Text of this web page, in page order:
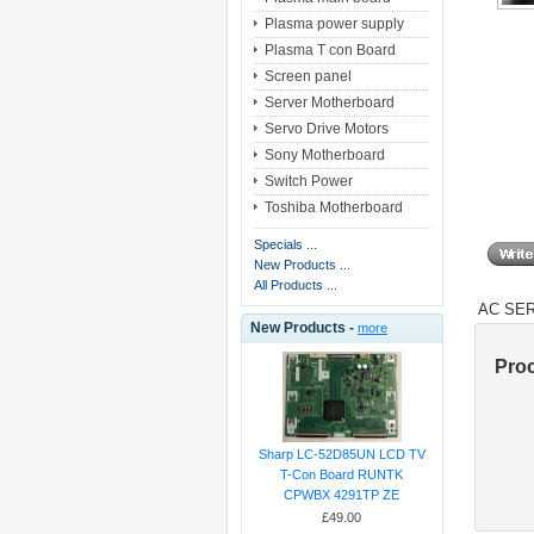
Plasma power supply
Plasma T con Board
Screen panel
Server Motherboard
Servo Drive Motors
Sony Motherboard
Switch Power
Toshiba Motherboard
Specials ...
New Products ...
All Products ...
New Products - more
Sharp LC-52D85UN LCD TV
T-Con Board RUNTK
CPWBX 4291TP ZE
£49.00
AC